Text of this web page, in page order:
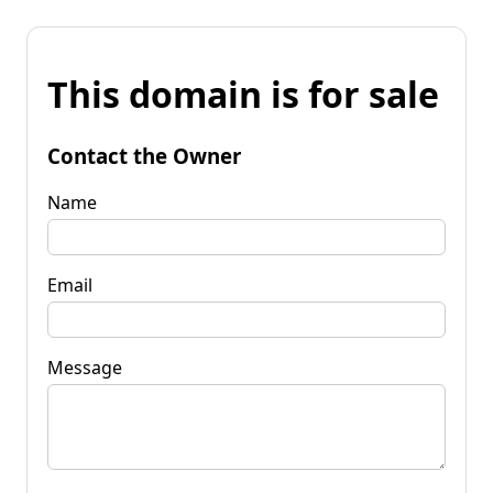
This domain is for sale
Contact the Owner
Name
Email
Message